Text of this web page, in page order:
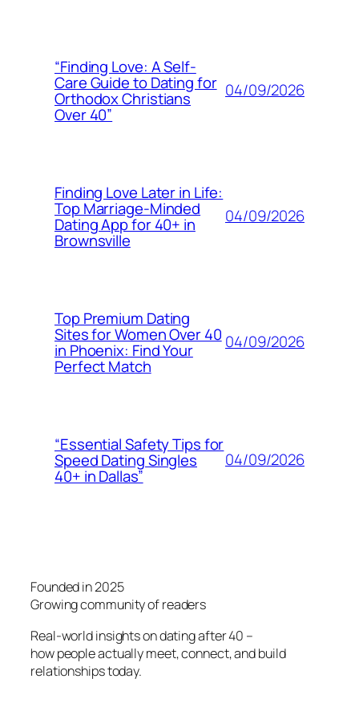
“Finding Love: A Self-
Care Guide to Dating for
Orthodox Christians
Over 40”
04/09/2026
Finding Love Later in Life:
Top Marriage-Minded
Dating App for 40+ in
Brownsville
04/09/2026
Top Premium Dating
Sites for Women Over 40
in Phoenix: Find Your
Perfect Match
04/09/2026
“Essential Safety Tips for
Speed Dating Singles
40+ in Dallas”
04/09/2026
Founded in 2025
Growing community of readers
Real-world insights on dating after 40 –
how people actually meet, connect, and build
relationships today.